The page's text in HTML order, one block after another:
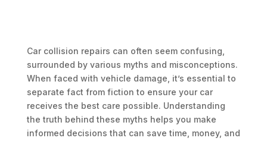
Car collision repairs can often seem confusing,
surrounded by various myths and misconceptions.
When faced with vehicle damage, it’s essential to
separate fact from fiction to ensure your car
receives the best care possible. Understanding
the truth behind these myths helps you make
informed decisions that can save time, money, and